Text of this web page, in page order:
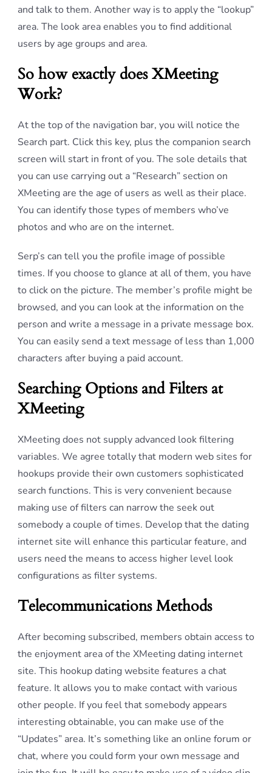
and talk to them. Another way is to apply the “lookup”
area. The look area enables you to find additional
users by age groups and area.
So how exactly does XMeeting
Work?
At the top of the navigation bar, you will notice the
Search part. Click this key, plus the companion search
screen will start in front of you. The sole details that
you can use carrying out a “Research” section on
XMeeting are the age of users as well as their place.
You can identify those types of members who’ve
photos and who are on the internet.
Serp’s can tell you the profile image of possible
times. If you choose to glance at all of them, you have
to click on the picture. The member’s profile might be
browsed, and you can look at the information on the
person and write a message in a private message box.
You can easily send a text message of less than 1,000
characters after buying a paid account.
Searching Options and Filters at
XMeeting
XMeeting does not supply advanced look filtering
variables. We agree totally that modern web sites for
hookups provide their own customers sophisticated
search functions. This is very convenient because
making use of filters can narrow the seek out
somebody a couple of times. Develop that the dating
internet site will enhance this particular feature, and
users need the means to access higher level look
configurations as filter systems.
Telecommunications Methods
After becoming subscribed, members obtain access to
the enjoyment area of the XMeeting dating internet
site. This hookup dating website features a chat
feature. It allows you to make contact with various
other people. If you feel that somebody appears
interesting obtainable, you can make use of the
“Updates” area. It’s something like an online forum or
chat, where you could form your own message and